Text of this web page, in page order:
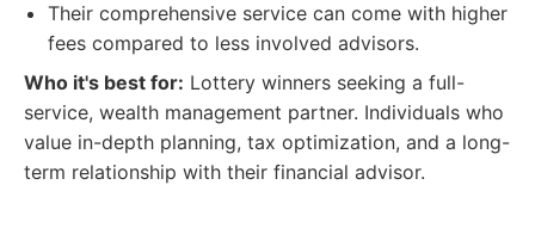
Their comprehensive service can come with higher
fees compared to less involved advisors.
Who it's best for: Lottery winners seeking a full-
service, wealth management partner. Individuals who
value in-depth planning, tax optimization, and a long-
term relationship with their financial advisor.